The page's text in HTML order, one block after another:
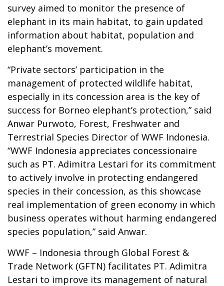
survey aimed to monitor the presence of
elephant in its main habitat, to gain updated
information about habitat, population and
elephant’s movement.
“Private sectors’ participation in the
management of protected wildlife habitat,
especially in its concession area is the key of
success for Borneo elephant’s protection,” said
Anwar Purwoto, Forest, Freshwater and
Terrestrial Species Director of WWF Indonesia.
“WWF Indonesia appreciates concessionaire
such as PT. Adimitra Lestari for its commitment
to actively involve in protecting endangered
species in their concession, as this showcase
real implementation of green economy in which
business operates without harming endangered
species population,” said Anwar.
WWF – Indonesia through Global Forest &
Trade Network (GFTN) facilitates PT. Adimitra
Lestari to improve its management of natural